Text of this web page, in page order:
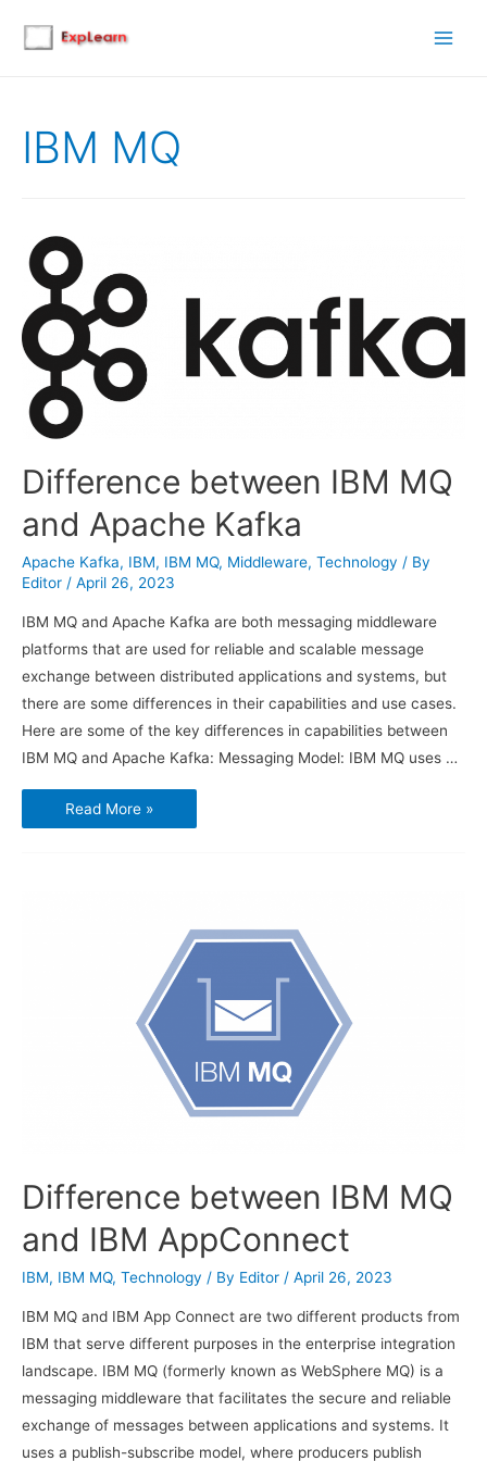
IBM MQ
Difference between IBM MQ
and Apache Kafka
Apache Kafka, IBM, IBM MQ, Middleware, Technology / By
Editor / April 26, 2023
IBM MQ and Apache Kafka are both messaging middleware
platforms that are used for reliable and scalable message
exchange between distributed applications and systems, but
there are some differences in their capabilities and use cases.
Here are some of the key differences in capabilities between
IBM MQ and Apache Kafka: Messaging Model: IBM MQ uses …
Difference
between
IBM
Read More »
Difference between IBM MQ
and IBM AppConnect
IBM, IBM MQ, Technology / By Editor / April 26, 2023
IBM MQ and IBM App Connect are two different products from
IBM that serve different purposes in the enterprise integration
landscape. IBM MQ (formerly known as WebSphere MQ) is a
messaging middleware that facilitates the secure and reliable
exchange of messages between applications and systems. It
uses a publish-subscribe model, where producers publish